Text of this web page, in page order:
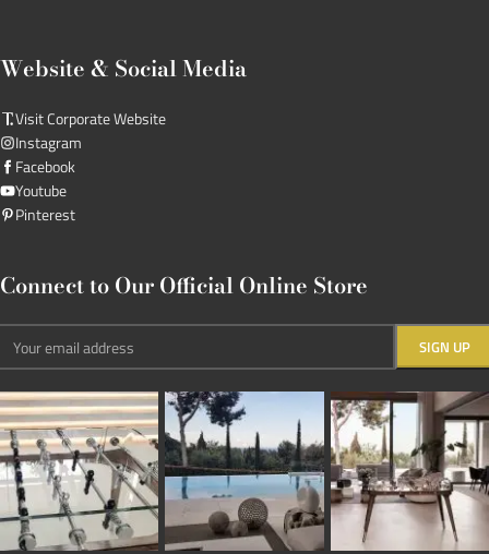
Website & Social Media
Visit Corporate Website
Instagram
Facebook
Youtube
Pinterest
Connect to Our Official Online Store